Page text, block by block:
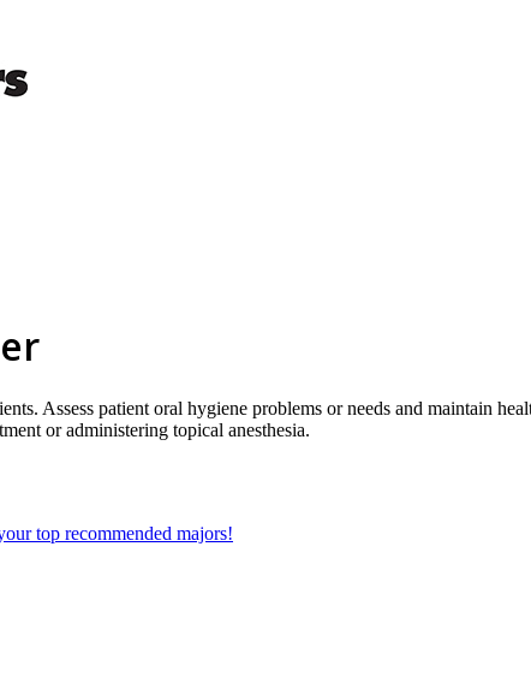
Assess patient oral hygiene problems or needs and maintain
or administering topical anesthesia.
top recommended majors!